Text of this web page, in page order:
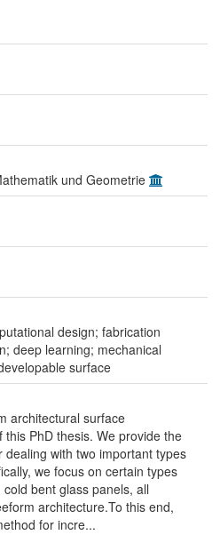
und Geometrie
design; fabrication
deep learning; mechanical
surface
architectural surface
PhD thesis. We provide the
with two important types
we focus on certain types
bent glass panels, all
architecture.To this end,
for incre...